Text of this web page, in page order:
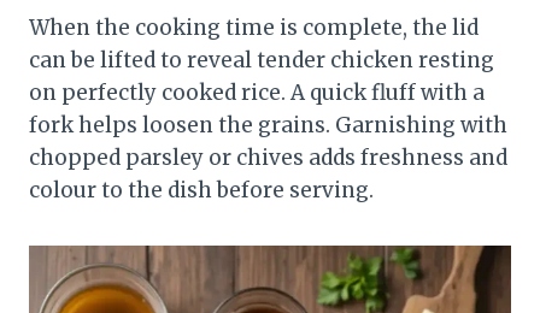
When the cooking time is complete, the lid
can be lifted to reveal tender chicken resting
on perfectly cooked rice. A quick fluff with a
fork helps loosen the grains. Garnishing with
chopped parsley or chives adds freshness and
colour to the dish before serving.